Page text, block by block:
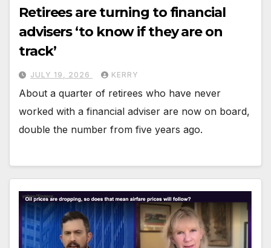
Retirees are turning to financial
advisers ‘to know if they are on
track’
JULY 19, 2026 KERRY
About a quarter of retirees who have never
worked with a financial adviser are now on board,
double the number from five years ago.